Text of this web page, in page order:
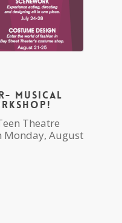
Musical
Theatre
Monday, August